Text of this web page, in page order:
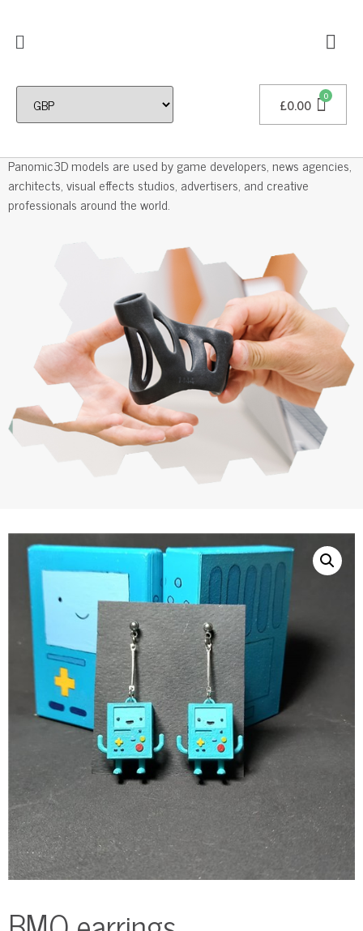
£0.00
Professional 3D Models
Panomic3D models are used by game developers, news agencies,
architects, visual effects studios, advertisers, and creative
professionals around the world.